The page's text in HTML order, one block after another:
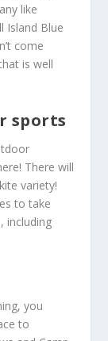
like
Island Blue
come
is well
sports
There will
variety!
to take
including
you
to